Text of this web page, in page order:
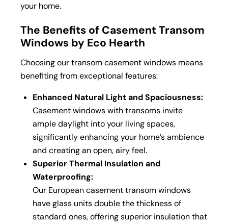
your home.
The Benefits of Casement Transom
Windows by Eco Hearth
Choosing our transom casement windows means
benefiting from exceptional features:
Enhanced Natural Light and Spaciousness:
Casement windows with transoms invite
ample daylight into your living spaces,
significantly enhancing your home’s ambience
and creating an open, airy feel.
Superior Thermal Insulation and
Waterproofing:
Our European casement transom windows
have glass units double the thickness of
standard ones, offering superior insulation that